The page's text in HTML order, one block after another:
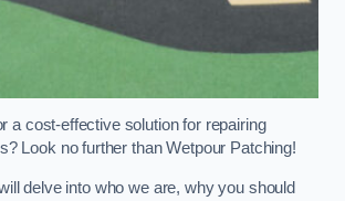
a cost-effective solution for repairing
Look no further than Wetpour Patching!
delve into who we are, why you should